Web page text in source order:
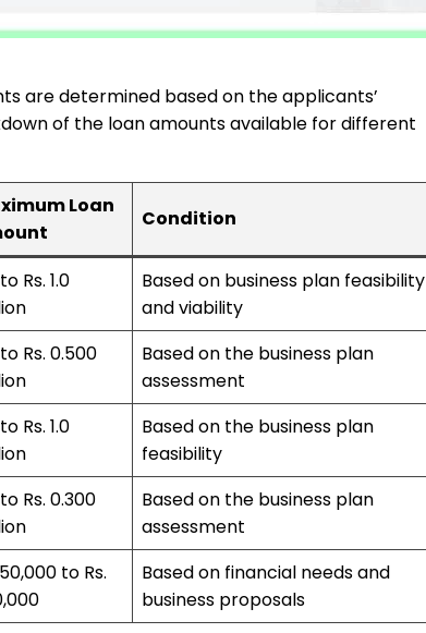
are determined based on the applicants’
of the loan amounts available for different
Loan
Condition
Rs. 1.0
Based on business plan feasibility
and viability
Rs. 0.500
Based on the business plan
assessment
Rs. 1.0
Based on the business plan
feasibility
Rs. 0.300
Based on the business plan
assessment
to Rs.
Based on financial needs and
business proposals